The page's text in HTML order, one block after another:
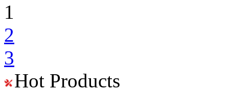
1
2
3
Hot Products